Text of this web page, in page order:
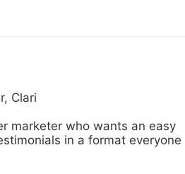
Clari
marketer who wants an easy
in a format everyone